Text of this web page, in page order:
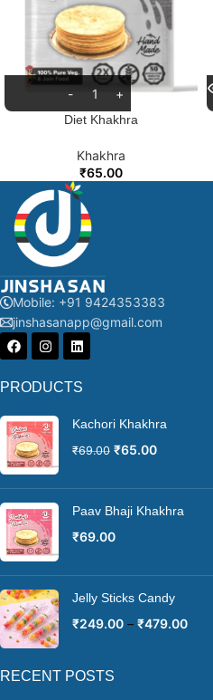
Diet Khakhra
Khakhra
₹65.00
Mobile: +91 9424353383
jinshasanapp@gmail.com
PRODUCTS
Kachori Khakhra
₹69.00 ₹65.00
Paav Bhaji Khakhra
₹69.00
Jelly Sticks Candy
₹249.00 – ₹479.00
RECENT POSTS